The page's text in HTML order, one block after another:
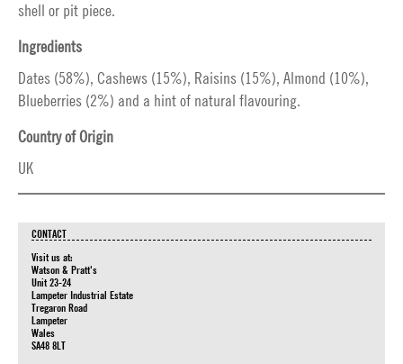
shell or pit piece.
Ingredients
Dates (58%), Cashews (15%), Raisins (15%), Almond (10%),
Blueberries (2%) and a hint of natural flavouring.
Country of Origin
UK
CONTACT
Visit us at:
Watson & Pratt's
Unit 23-24
Lampeter Industrial Estate
Tregaron Road
Lampeter
Wales
SA48 8LT